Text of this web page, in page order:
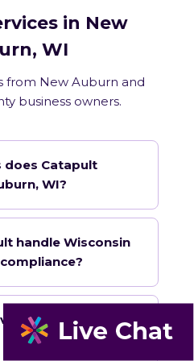
in New
WI
from New Auburn and
business owners.
does Catapult
WI?
handle Wisconsin
a local office in